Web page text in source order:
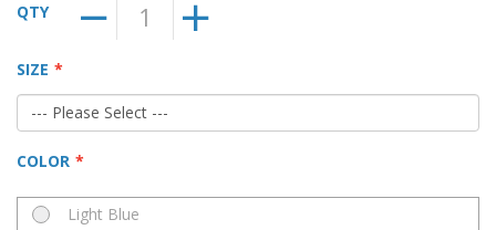
QTY
SIZE
COLOR
Light Blue